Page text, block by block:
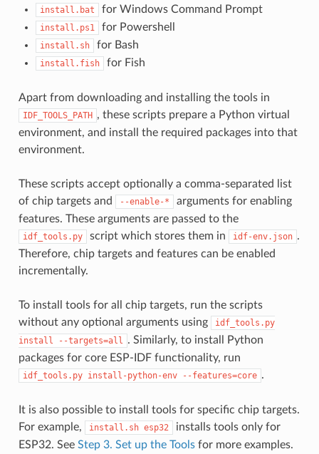
install.bat for Windows Command Prompt
install.ps1 for Powershell
install.sh for Bash
install.fish for Fish
Apart from downloading and installing the tools in
IDF_TOOLS_PATH , these scripts prepare a Python virtual
environment, and install the required packages into that
environment.
These scripts accept optionally a comma-separated list
of chip targets and
--enable-*
arguments for enabling
features. These arguments are passed to the
idf_tools.py script which stores them in idf-env.json .
Therefore, chip targets and features can be enabled
incrementally.
To install tools for all chip targets, run the scripts
without any optional arguments using
idf_tools.py
install
--targets=all . Similarly, to install Python
packages for core ESP-IDF functionality, run
idf_tools.py install-python-env --features=core .
It is also possible to install tools for specific chip targets.
For example,
install.sh esp32
installs tools only for
ESP32. See Step 3. Set up the Toolsfor more examples.